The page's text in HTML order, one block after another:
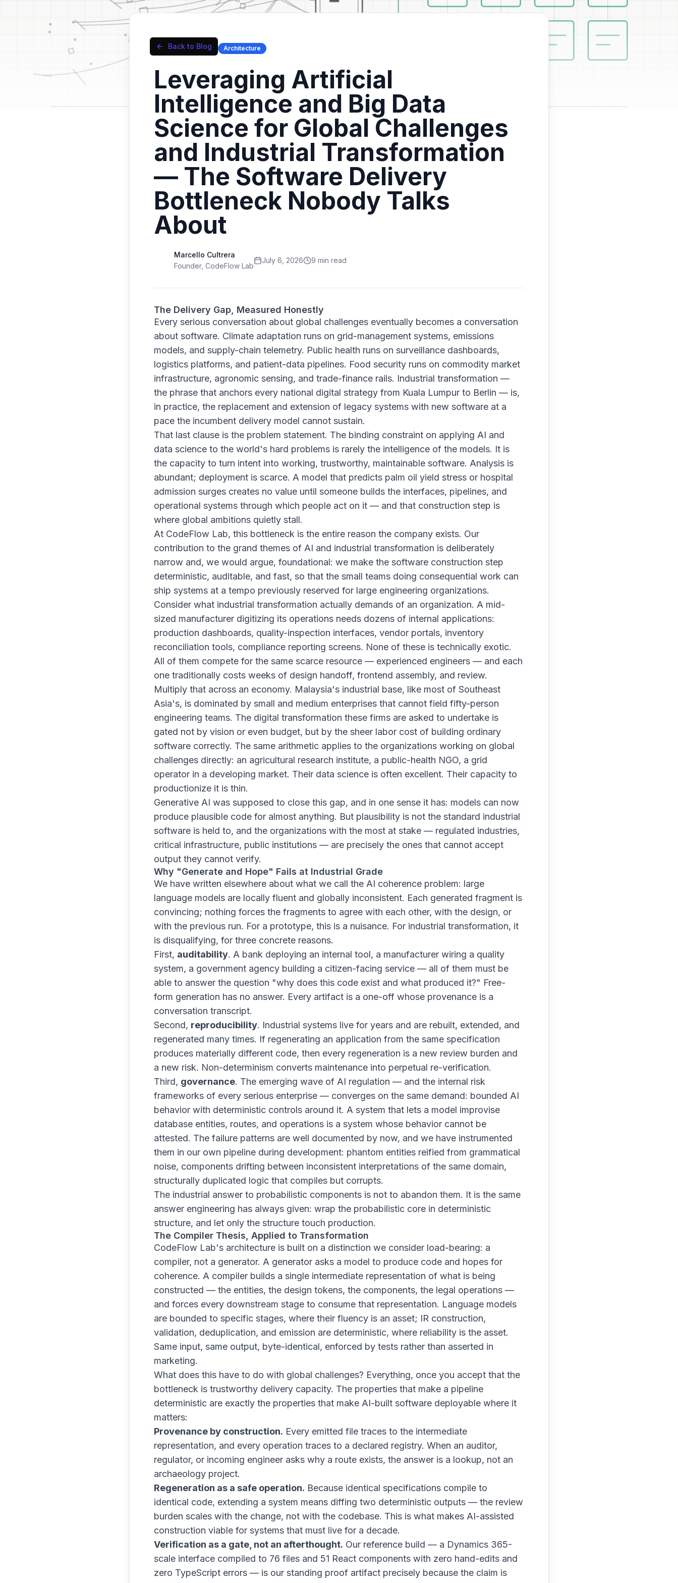
Back to Blog Architecture
Leveraging Artificial
Intelligence and Big Data
Science for Global Challenges
and Industrial Transformation
— The Software Delivery
Bottleneck Nobody Talks
About
Marcello Cultrera
Founder, CodeFlow Lab
July 6, 2026 9 min read
The Delivery Gap, Measured Honestly
Every serious conversation about global challenges eventually becomes a conversation
about software. Climate adaptation runs on grid-management systems, emissions
models, and supply-chain telemetry. Public health runs on surveillance dashboards,
logistics platforms, and patient-data pipelines. Food security runs on commodity market
infrastructure, agronomic sensing, and trade-finance rails. Industrial transformation —
the phrase that anchors every national digital strategy from Kuala Lumpur to Berlin — is,
in practice, the replacement and extension of legacy systems with new software at a
pace the incumbent delivery model cannot sustain.
That last clause is the problem statement. The binding constraint on applying AI and
data science to the world's hard problems is rarely the intelligence of the models. It is
the capacity to turn intent into working, trustworthy, maintainable software. Analysis is
abundant; deployment is scarce. A model that predicts palm oil yield stress or hospital
admission surges creates no value until someone builds the interfaces, pipelines, and
operational systems through which people act on it — and that construction step is
where global ambitions quietly stall.
At CodeFlow Lab, this bottleneck is the entire reason the company exists. Our
contribution to the grand themes of AI and industrial transformation is deliberately
narrow and, we would argue, foundational: we make the software construction step
deterministic, auditable, and fast, so that the small teams doing consequential work can
ship systems at a tempo previously reserved for large engineering organizations.
Consider what industrial transformation actually demands of an organization. A mid-
sized manufacturer digitizing its operations needs dozens of internal applications:
production dashboards, quality-inspection interfaces, vendor portals, inventory
reconciliation tools, compliance reporting screens. None of these is technically exotic.
All of them compete for the same scarce resource — experienced engineers — and each
one traditionally costs weeks of design handoff, frontend assembly, and review.
Multiply that across an economy. Malaysia's industrial base, like most of Southeast
Asia's, is dominated by small and medium enterprises that cannot field fifty-person
engineering teams. The digital transformation these firms are asked to undertake is
gated not by vision or even budget, but by the sheer labor cost of building ordinary
software correctly. The same arithmetic applies to the organizations working on global
challenges directly: an agricultural research institute, a public-health NGO, a grid
operator in a developing market. Their data science is often excellent. Their capacity to
productionize it is thin.
Generative AI was supposed to close this gap, and in one sense it has: models can now
produce plausible code for almost anything. But plausibility is not the standard industrial
software is held to, and the organizations with the most at stake — regulated industries,
critical infrastructure, public institutions — are precisely the ones that cannot accept
output they cannot verify.
Why "Generate and Hope" Fails at Industrial Grade
We have written elsewhere about what we call the AI coherence problem: large
language models are locally fluent and globally inconsistent. Each generated fragment is
convincing; nothing forces the fragments to agree with each other, with the design, or
with the previous run. For a prototype, this is a nuisance. For industrial transformation, it
is disqualifying, for three concrete reasons.
First, auditability. A bank deploying an internal tool, a manufacturer wiring a quality
system, a government agency building a citizen-facing service — all of them must be
able to answer the question "why does this code exist and what produced it?" Free-
form generation has no answer. Every artifact is a one-off whose provenance is a
conversation transcript.
Second, reproducibility. Industrial systems live for years and are rebuilt, extended, and
regenerated many times. If regenerating an application from the same specification
produces materially different code, then every regeneration is a new review burden and
a new risk. Non-determinism converts maintenance into perpetual re-verification.
Third, governance. The emerging wave of AI regulation — and the internal risk
frameworks of every serious enterprise — converges on the same demand: bounded AI
behavior with deterministic controls around it. A system that lets a model improvise
database entities, routes, and operations is a system whose behavior cannot be
attested. The failure patterns are well documented by now, and we have instrumented
them in our own pipeline during development: phantom entities reified from grammatical
noise, components drifting between inconsistent interpretations of the same domain,
structurally duplicated logic that compiles but corrupts.
The industrial answer to probabilistic components is not to abandon them. It is the same
answer engineering has always given: wrap the probabilistic core in deterministic
structure, and let only the structure touch production.
The Compiler Thesis, Applied to Transformation
CodeFlow Lab's architecture is built on a distinction we consider load-bearing: a
compiler, not a generator. A generator asks a model to produce code and hopes for
coherence. A compiler builds a single intermediate representation of what is being
constructed — the entities, the design tokens, the components, the legal operations —
and forces every downstream stage to consume that representation. Language models
are bounded to specific stages, where their fluency is an asset; IR construction,
validation, deduplication, and emission are deterministic, where reliability is the asset.
Same input, same output, byte-identical, enforced by tests rather than asserted in
marketing.
What does this have to do with global challenges? Everything, once you accept that the
bottleneck is trustworthy delivery capacity. The properties that make a pipeline
deterministic are exactly the properties that make AI-built software deployable where it
matters:
Provenance by construction. Every emitted file traces to the intermediate
representation, and every operation traces to a declared registry. When an auditor,
regulator, or incoming engineer asks why a route exists, the answer is a lookup, not an
archaeology project.
Regeneration as a safe operation. Because identical specifications compile to
identical code, extending a system means diffing two deterministic outputs — the review
burden scales with the change, not with the codebase. This is what makes AI-assisted
construction viable for systems that must live for a decade.
Verification as a gate, not an afterthought. Our reference build — a Dynamics 365-
scale interface compiled to 76 files and 51 React components with zero hand-edits and
zero TypeScript errors — is our standing proof artifact precisely because the claim is